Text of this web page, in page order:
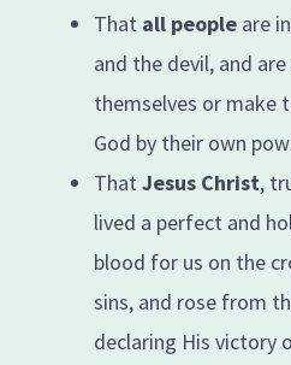
That all people are
and the devil, and
themselves or make
God by their own
That Jesus Christ,
lived a perfect and
blood for us on the
sins, and rose from
declaring His victory